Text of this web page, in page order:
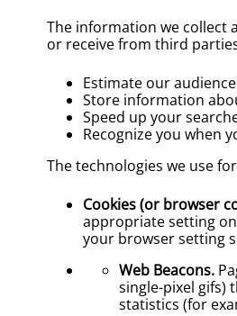
The information we collect
or receive from third
Estimate our
Store information
Speed up your
Recognize you when
The technologies we use
Cookies (or browser
appropriate setting
your browser setting
Web Beacons.
single-pixel gifs)
statistics (for